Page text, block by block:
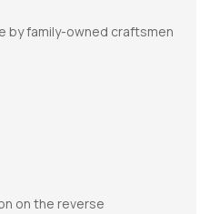
by family-owned craftsmen
on the reverse